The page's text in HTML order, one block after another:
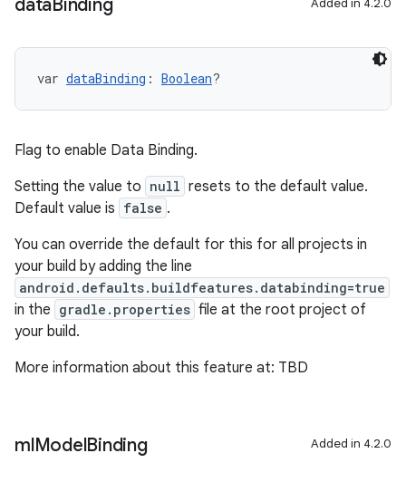
dataBinding Added in 4.2.0
var dataBinding : Boolean?
Flag to enable Data Binding.
Setting the value to null resets to the default value.
Default value is false .
You can override the default for this for all projects in
your build by adding the line
android.defaults.buildfeatures.databinding=true
in the gradle.properties file at the root project of
your build.
More information about this feature at: TBD
mlModelBinding Added in 4.2.0